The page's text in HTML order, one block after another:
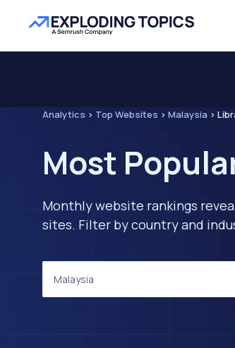
Analytics > Top Websites > Malaysia >
Most
Monthly website rankings
sites. Filter by country and
Malaysia